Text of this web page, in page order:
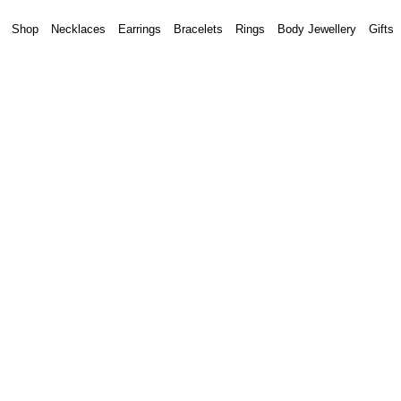
Shop Necklaces Earrings Bracelets Rings Body Jewellery Gifts